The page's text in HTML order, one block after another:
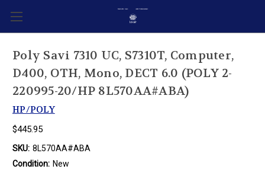
Poly Savi 7310 UC, S7310T, Computer,
D400, OTH, Mono, DECT 6.0 (POLY 2-
220995-20/HP 8L570AA#ABA)
HP/POLY
$445.95
SKU: 8L570AA#ABA
Condition: New